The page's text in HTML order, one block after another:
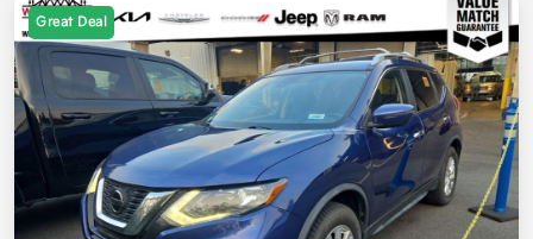
Great Deal